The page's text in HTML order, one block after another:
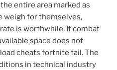
entire area marked as
weigh for themselves,
is worthwhile. If combat
space does not
cheats fortnite fail. The
in technical industry